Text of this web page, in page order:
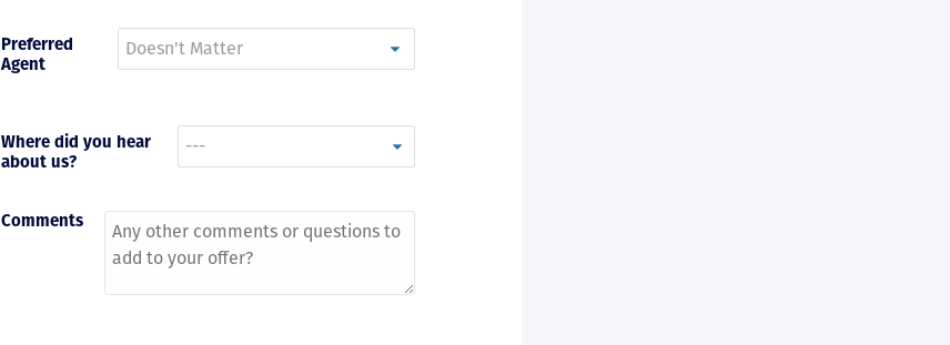
Preferred
Agent
Where did you hear
about us?
Comments
walking us through this
process and “welcoming us
home!